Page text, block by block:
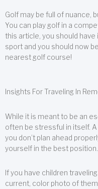
Golf may be full of nuance,
You can play golf in a
this article, you should
sport and you should now
nearest golf course!
Insights For Traveling In
While it is meant to be an
often be stressful in itself.
you don’t plan ahead
yourself in the best position.
If you have children
current, color photo of